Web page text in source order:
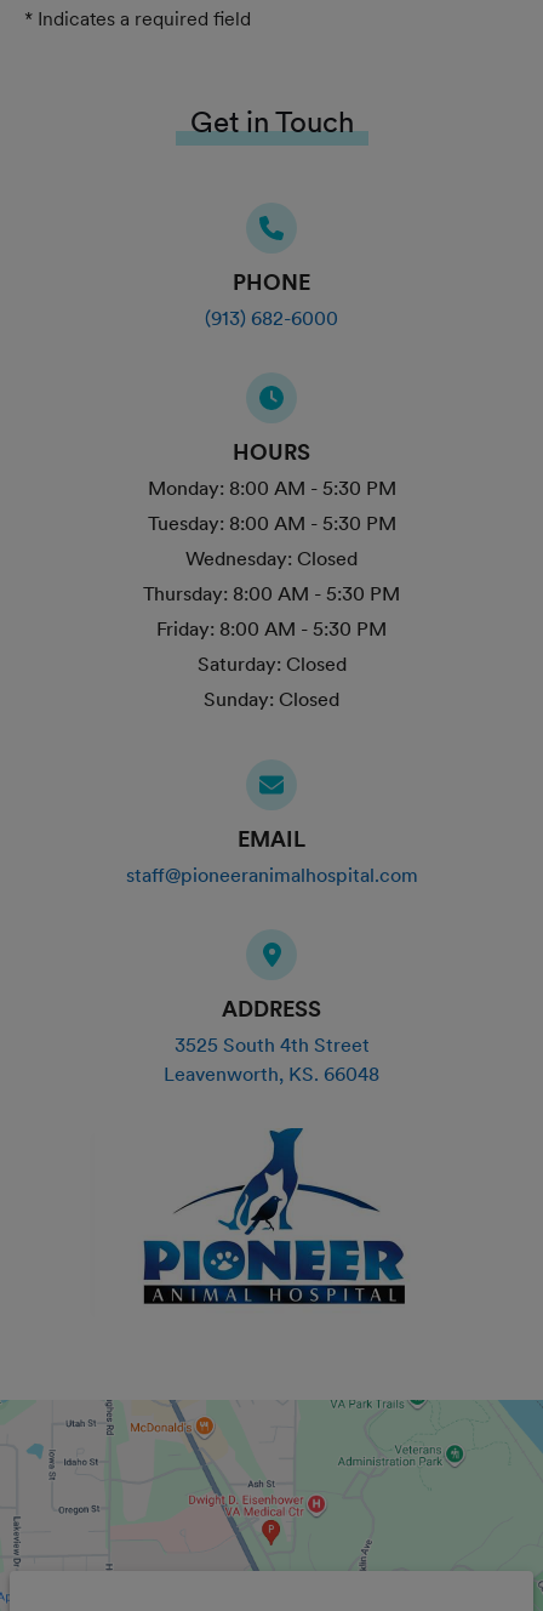
* Indicates a required field
Get in Touch
PHONE
(913) 682-6000
HOURS
Monday: 8:00 AM - 5:30 PM
Tuesday: 8:00 AM - 5:30 PM
Wednesday: Closed
Thursday: 8:00 AM - 5:30 PM
Friday: 8:00 AM - 5:30 PM
Saturday: Closed
Sunday: Closed
EMAIL
staff@pioneeranimalhospital.com
ADDRESS
3525 South 4th Street
Leavenworth, KS. 66048